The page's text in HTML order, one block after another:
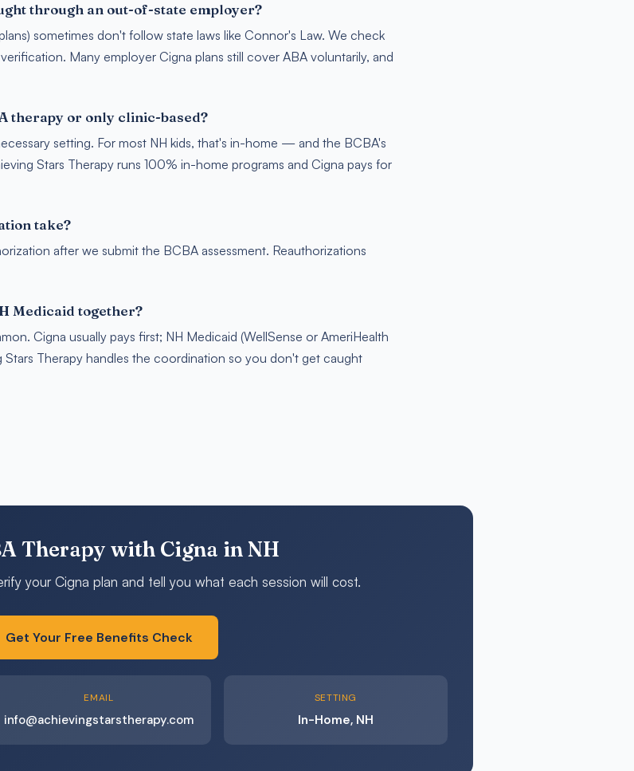
through an out-of-state employer?
sometimes don't follow state laws like Connor's Law. We check
Many employer Cigna plans still cover ABA voluntarily, and
therapy or only clinic-based?
setting. For most NH kids, that's in-home — and the BCBA's
Stars Therapy runs 100% in-home programs and Cigna pays for
take?
after we submit the BCBA assessment. Reauthorizations
Medicaid together?
Cigna usually pays first; NH Medicaid (WellSense or AmeriHealth
Stars Therapy handles the coordination so you don't get caught
Therapy with Cigna in NH
your Cigna plan and tell you what each session will cost.
Get Your Free Benefits Check
EMAIL
info@achievingstarstherapy.com
SETTING
In-Home, NH